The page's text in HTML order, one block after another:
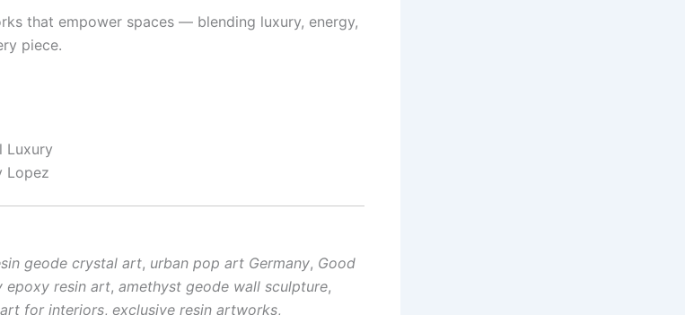
that empower spaces — blending luxury, energy,
piece.
Luxury
Lopez
geode crystal art, urban pop art Germany, Good
epoxy resin art, amethyst geode wall sculpture,
for interiors, exclusive resin artworks,